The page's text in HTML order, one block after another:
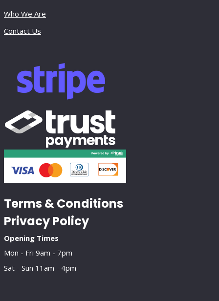
Who We Are
Contact Us
Terms & Conditions
Privacy Policy
Opening Times
Mon - Fri 9am - 7pm
Sat - Sun 11am - 4pm